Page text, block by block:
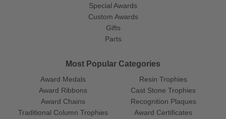
Special Awards
Custom Awards
Gifts
Parts
Most Popular Categories
Award Medals
Award Ribbons
Award Chains
Traditional Column Trophies
Resin Trophies
Cast Stone Trophies
Recognition Plaques
Award Certificates